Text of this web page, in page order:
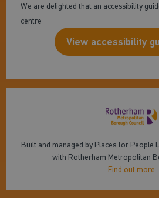
We are delighted that an accessibility
centre
View accessibility
Built and managed by Places for People
with Rotherham Metropolitan
Find out more